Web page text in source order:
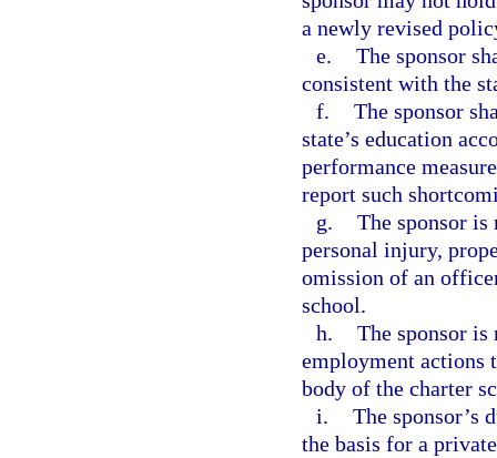
a newly revised
e. The sponsor
consistent with the
f. The sponsor
state’s education
performance
report such
g. The sponsor
personal injury,
omission of an
school.
h. The sponsor
employment actions
body of the charter
i. The sponsor’s
the basis for a